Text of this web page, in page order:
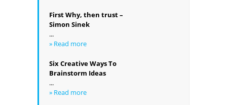
First Why, then trust –
Simon Sinek
...
» Read more
Six Creative Ways To
Brainstorm Ideas
...
» Read more